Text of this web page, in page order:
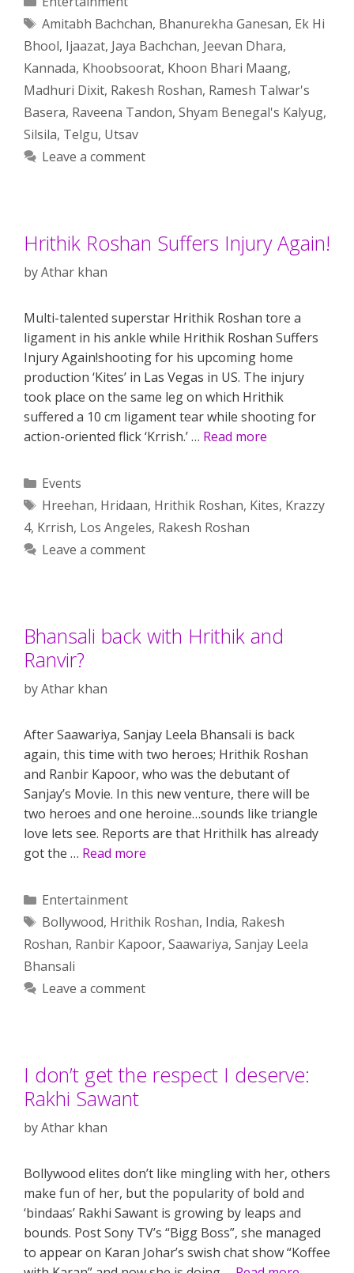
Tags
Amitabh Bachchan, Bhanurekha Ganesan, Ek Hi
Bhool, Ijaazat, Jaya Bachchan, Jeevan Dhara,
Kannada, Khoobsoorat, Khoon Bhari Maang,
Madhuri Dixit, Rakesh Roshan, Ramesh Talwar's
Basera, Raveena Tandon, Shyam Benegal's Kalyug,
Silsila, Telgu, Utsav
Leave a comment
Hrithik Roshan Suffers Injury Again!
byAthar khan
Multi-talented superstar Hrithik Roshan tore a
ligament in his ankle while Hrithik Roshan Suffers
Injury Again!shooting for his upcoming home
production ‘Kites’ in Las Vegas in US. The injury
took place on the same leg on which Hrithik
suffered a 10 cm ligament tear while shooting for
action-oriented flick ‘Krrish.’ … Read more
Categories
Events
Tags
Hreehan, Hridaan, Hrithik Roshan, Kites, Krazzy
4, Krrish, Los Angeles, Rakesh Roshan
Leave a comment
Bhansali back with Hrithik and
Ranvir?
byAthar khan
After Saawariya, Sanjay Leela Bhansali is back
again, this time with two heroes; Hrithik Roshan
and Ranbir Kapoor, who was the debutant of
Sanjay’s Movie. In this new venture, there will be
two heroes and one heroine…sounds like triangle
love lets see. Reports are that Hrithilk has already
got the … Read more
Categories
Entertainment
Tags
Bollywood, Hrithik Roshan, India, Rakesh
Roshan, Ranbir Kapoor, Saawariya, Sanjay Leela
Bhansali
Leave a comment
I don’t get the respect I deserve:
Rakhi Sawant
byAthar khan
Bollywood elites don’t like mingling with her, others
make fun of her, but the popularity of bold and
‘bindaas’ Rakhi Sawant is growing by leaps and
bounds. Post Sony TV’s “Bigg Boss”, she managed
to appear on Karan Johar’s swish chat show “Koffee